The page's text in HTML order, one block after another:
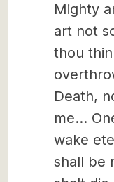
Mighty
art not
thou
Death,
me…
wake
shall be